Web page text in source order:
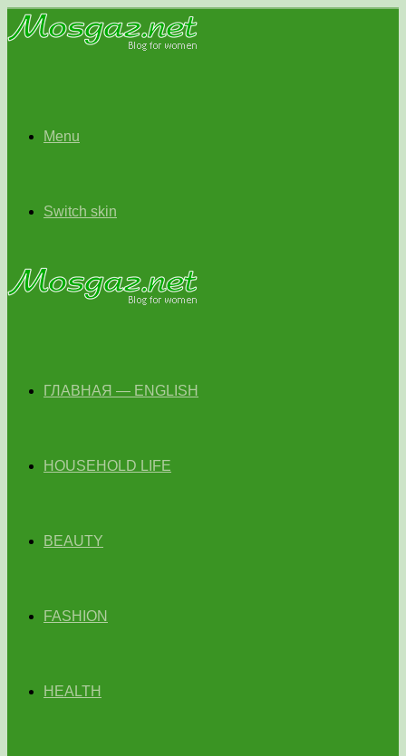
Menu
Switch skin
ГЛАВНАЯ — ENGLISH
HOUSEHOLD LIFE
BEAUTY
FASHION
HEALTH